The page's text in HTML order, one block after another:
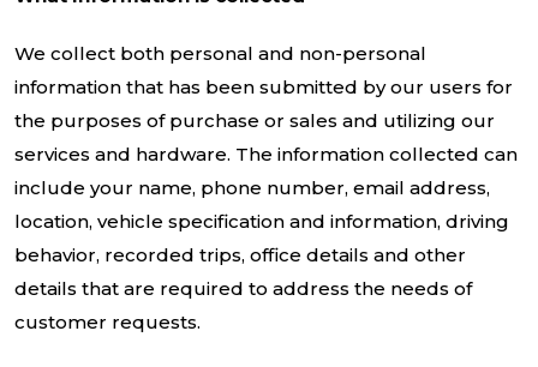
We collect both personal and non-personal
information that has been submitted by our users for
the purposes of purchase or sales and utilizing our
services and hardware. The information collected can
include your name, phone number, email address,
location, vehicle specification and information, driving
behavior, recorded trips, office details and other
details that are required to address the needs of
customer requests.